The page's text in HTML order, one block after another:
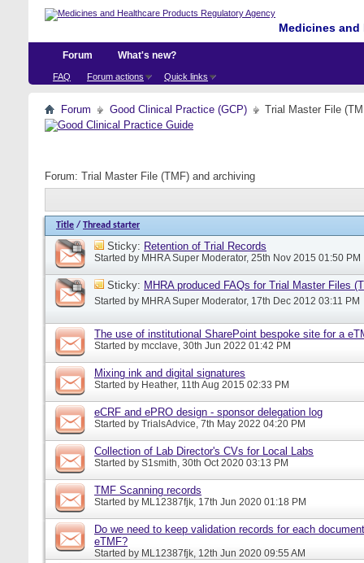
Medicines
Forum
FAQ Forum actions Quick links
What's new?
Forum Good Clinical Practice (GCP) Trial Master File
Forum: Trial Master File (TMF) and archiving
Title / Thread starter
Sticky: Retention of Trial Records
Started by MHRA Super Moderator, 25th Nov 2015 01:50 PM
Sticky: MHRA produced FAQs for Trial Master Files
Started by MHRA Super Moderator, 17th Dec 2012 03:11 PM
The use of institutional SharePoint bespoke site for a
Started by mcclave, 30th Jun 2022 01:42 PM
Mixing ink and digital signatures
Started by Heather, 11th Aug 2015 02:33 PM
eCRF and ePRO design - sponsor delegation log
Started by TrialsAdvice, 7th May 2022 04:20 PM
Collection of Lab Director's CVs for Local Labs
Started by S1smith, 30th Oct 2020 03:13 PM
TMF Scanning records
Started by ML12387fjk, 17th Jun 2020 01:18 PM
Do we need to keep validation records for each
eTMF?
Started by ML12387fjk, 12th Jun 2020 09:55 AM